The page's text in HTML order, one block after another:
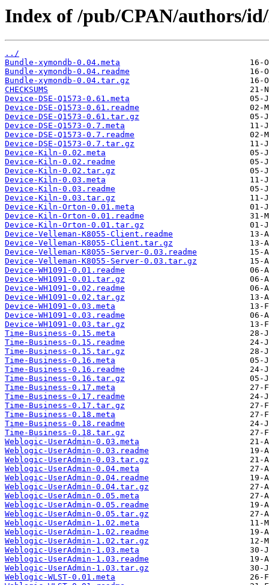
Index of /pub/CPAN/authors/
../
Bundle-xymondb-0.04.meta
Bundle-xymondb-0.04.readme
Bundle-xymondb-0.04.tar.gz
CHECKSUMS
Device-DSE-Q1573-0.61.meta
Device-DSE-Q1573-0.61.readme
Device-DSE-Q1573-0.61.tar.gz
Device-DSE-Q1573-0.7.meta
Device-DSE-Q1573-0.7.readme
Device-DSE-Q1573-0.7.tar.gz
Device-Kiln-0.02.meta
Device-Kiln-0.02.readme
Device-Kiln-0.02.tar.gz
Device-Kiln-0.03.meta
Device-Kiln-0.03.readme
Device-Kiln-0.03.tar.gz
Device-Kiln-Orton-0.01.meta
Device-Kiln-Orton-0.01.readme
Device-Kiln-Orton-0.01.tar.gz
Device-Velleman-K8055-Client.readme
Device-Velleman-K8055-Client.tar.gz
Device-Velleman-K8055-Server-0.03.readme
Device-Velleman-K8055-Server-0.03.tar.gz
Device-WH1091-0.01.readme
Device-WH1091-0.01.tar.gz
Device-WH1091-0.02.readme
Device-WH1091-0.02.tar.gz
Device-WH1091-0.03.meta
Device-WH1091-0.03.readme
Device-WH1091-0.03.tar.gz
Time-Business-0.15.meta
Time-Business-0.15.readme
Time-Business-0.15.tar.gz
Time-Business-0.16.meta
Time-Business-0.16.readme
Time-Business-0.16.tar.gz
Time-Business-0.17.meta
Time-Business-0.17.readme
Time-Business-0.17.tar.gz
Time-Business-0.18.meta
Time-Business-0.18.readme
Time-Business-0.18.tar.gz
Weblogic-UserAdmin-0.03.meta
Weblogic-UserAdmin-0.03.readme
Weblogic-UserAdmin-0.03.tar.gz
Weblogic-UserAdmin-0.04.meta
Weblogic-UserAdmin-0.04.readme
Weblogic-UserAdmin-0.04.tar.gz
Weblogic-UserAdmin-0.05.meta
Weblogic-UserAdmin-0.05.readme
Weblogic-UserAdmin-0.05.tar.gz
Weblogic-UserAdmin-1.02.meta
Weblogic-UserAdmin-1.02.readme
Weblogic-UserAdmin-1.02.tar.gz
Weblogic-UserAdmin-1.03.meta
Weblogic-UserAdmin-1.03.readme
Weblogic-UserAdmin-1.03.tar.gz
Weblogic-WLST-0.01.meta